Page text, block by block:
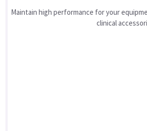
Maintain high performance for your
clinical